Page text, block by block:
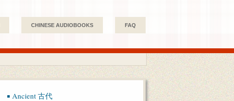
CHINESE AUDIOBOOKS FAQ
Ancient 古代